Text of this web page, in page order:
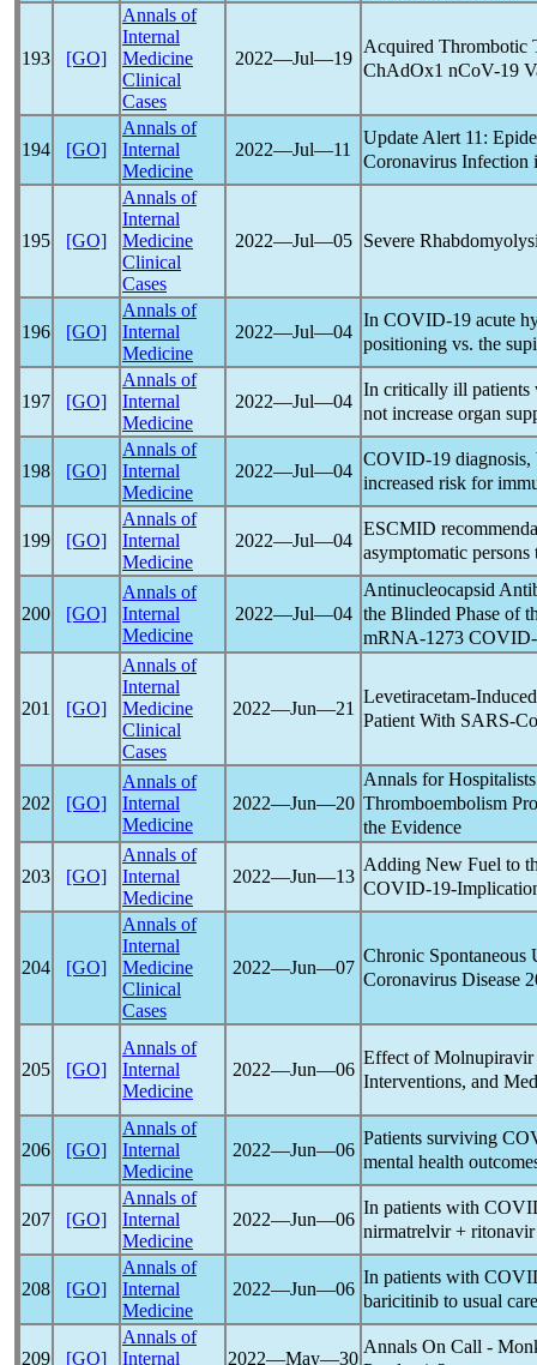
193 [GO]
Annals of
Internal
Medicine
Clinical
Cases
2022―Jul―19
Acquired Thrombotic
ChAdOx1 nCoV-19
194 [GO]
Annals of
Internal
Medicine
2022―Jul―11
Update Alert 11:
Coronavirus Infection
195 [GO]
Annals of
Internal
Medicine
Clinical
Cases
2022―Jul―05 Severe
196 [GO]
Annals of
Internal
Medicine
2022―Jul―04
In COVID-19 acute
positioning vs. the
197 [GO]
Annals of
Internal
Medicine
2022―Jul―04
In critically ill
not increase organ
198 [GO]
Annals of
Internal
Medicine
2022―Jul―04
COVID-19
increased risk for
199 [GO]
Annals of
Internal
Medicine
2022―Jul―04
ESCMID
asymptomatic
200 [GO]
Annals of
Internal
Medicine
2022―Jul―04
Antinucleocapsid
the Blinded Phase of
mRNA-1273
201 [GO]
Annals of
Internal
Medicine
Clinical
Cases
2022―Jun―21
Levetiracetam-
Patient With SARS-
202 [GO]
Annals of
Internal
Medicine
2022―Jun―20
Annals for
Thromboembolism
the Evidence
203 [GO]
Annals of
Internal
Medicine
2022―Jun―13
Adding New Fuel to
COVID-19-
204 [GO]
Annals of
Internal
Medicine
Clinical
Cases
2022―Jun―07
Chronic
Coronavirus Disease
205 [GO]
Annals of
Internal
Medicine
2022―Jun―06
Effect of Molnupiravir
Interventions, and
206 [GO]
Annals of
Internal
Medicine
2022―Jun―06
Patients surviving
mental health
207 [GO]
Annals of
Internal
Medicine
2022―Jun―06
In patients with
nirmatrelvir +
208 [GO]
Annals of
Internal
Medicine
2022―Jun―06
In patients with
baricitinib to usual
209 [GO]
Annals of
Internal
2022―May―30
Annals On Call -